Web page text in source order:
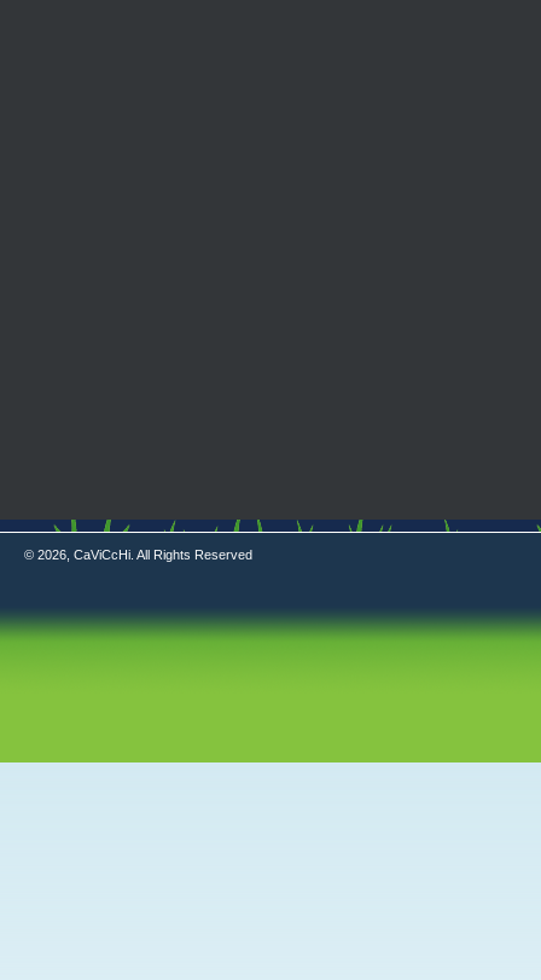
© 2026, CaViCcHi. All Rights Reserved